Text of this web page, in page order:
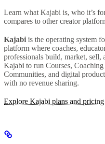
Learn what Kajabi is, who it’s
compares to other creator
Kajabi is the operating system
platform where coaches,
professionals build, market, sell,
Kajabi to run Courses,
Communities, and digital
with no revenue sharing.
Explore Kajabi plans and pricing